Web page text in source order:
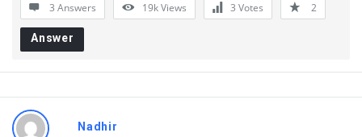
n
s
3 Answers 19kViews 3 Votes 2
Answer
Nadhir